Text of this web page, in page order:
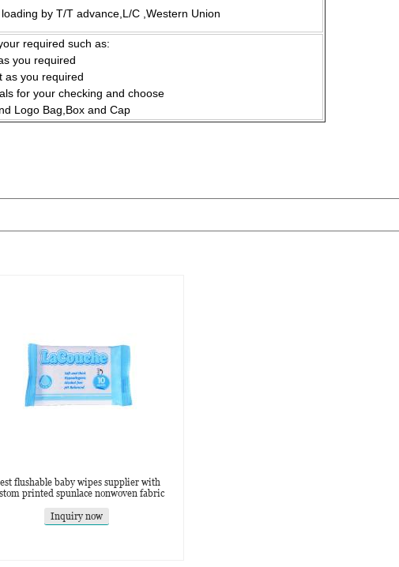
by T/T advance,L/C ,Western Union
required such as:
you required
as you required
for your checking and choose
Logo Bag,Box and Cap
flushable baby wipes supplier with
printed spunlace nonwoven fabric
Inquiry now